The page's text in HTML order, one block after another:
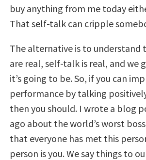
buy anything from me today
That self-talk can cripple
The alternative is to understand
are real, self-talk is real, and we
it’s going to be. So, if you can
performance by talking
then you should. I wrote a blog
ago about the world’s worst
that everyone has met this
person is you. We say things to